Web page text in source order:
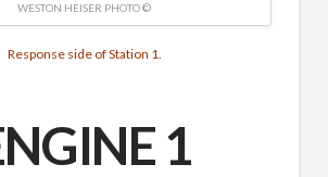
WESTON HEISER PHOTO ©
Response side of Station 1.
1